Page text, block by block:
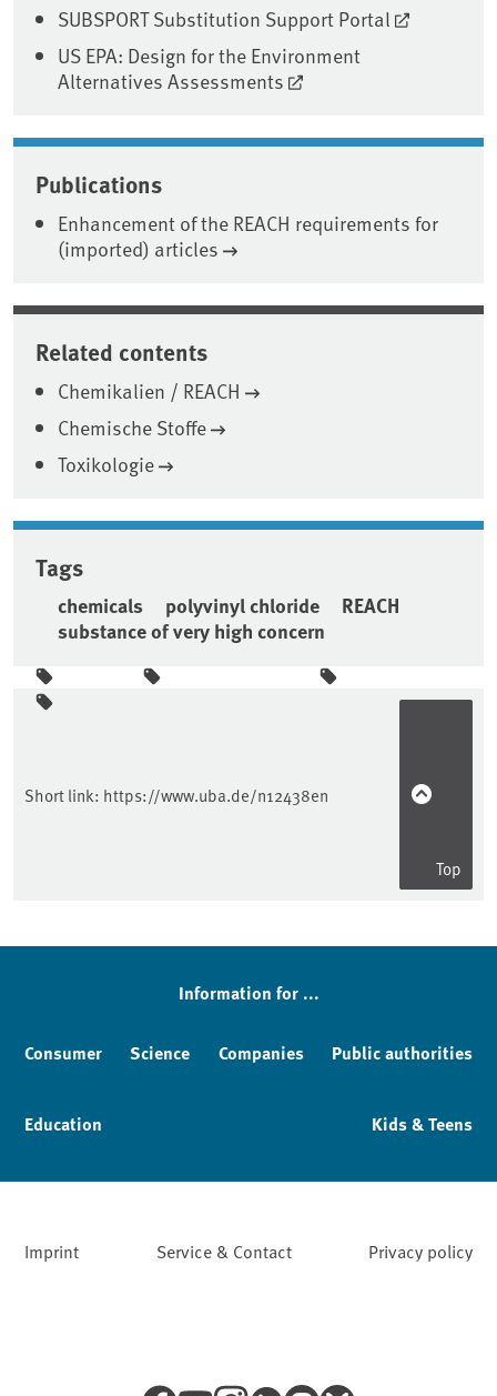
SUBSPORT Substitution Support Portal
US EPA: Design for the Environment
Alternatives Assessments
Publications
Enhancement of the REACH requirements for
(imported) articles
Related contents
Chemikalien / REACH
Chemische Stoffe
Toxikologie
Tags
chemicals polyvinyl chloride
REACH
substance of very high concern
Sidebar
Short link: https://www.uba.de/n12438en
Top
Information for ...
Consumer Science Companies Public authorities
Education Kids & Teens
Imprint Service & Contact Privacy policy